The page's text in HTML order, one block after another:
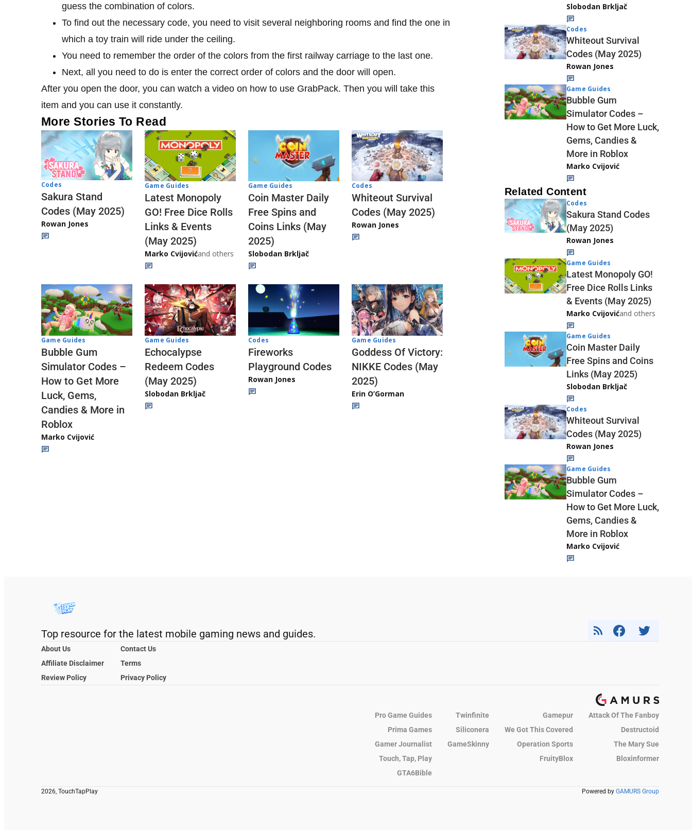
guess the combination of colors.
To find out the necessary code, you need to visit several neighboring rooms and find the one in
which a toy train will ride under the ceiling.
You need to remember the order of the colors from the first railway carriage to the last one.
Next, all you need to do is enter the correct order of colors and the door will open.
After you open the door, you can watch a video on how to use GrabPack. Then you will take this
item and you can use it constantly.
More Stories To Read
Codes
Sakura Stand
Codes (May 2025)
Rowan Jones
Game Guides
Latest Monopoly
GO! Free Dice Rolls
Links & Events
(May 2025)
Marko Cvijovićand others
Game Guides
Coin Master Daily
Free Spins and
Coins Links (May
2025)
Slobodan Brkljač
Codes
Whiteout Survival
Codes (May 2025)
Rowan Jones
Game Guides
Bubble Gum
Simulator Codes –
How to Get More
Luck, Gems,
Candies & More in
Roblox
Marko Cvijović
Game Guides
Echocalypse
Redeem Codes
(May 2025)
Slobodan Brkljač
Codes
Fireworks
Playground Codes
Rowan Jones
Game Guides
Goddess Of Victory:
NIKKE Codes (May
2025)
Erin O’Gorman
Slobodan Brkljač
Codes
Whiteout Survival
Codes (May 2025)
Rowan Jones
Game Guides
Bubble Gum
Simulator Codes –
How to Get More Luck,
Gems, Candies &
More in Roblox
Marko Cvijović
Related Content
Codes
Sakura Stand Codes
(May 2025)
Rowan Jones
Game Guides
Latest Monopoly GO!
Free Dice Rolls Links
& Events (May 2025)
Marko Cvijovićand others
Game Guides
Coin Master Daily
Free Spins and Coins
Links (May 2025)
Slobodan Brkljač
Codes
Whiteout Survival
Codes (May 2025)
Rowan Jones
Game Guides
Bubble Gum
Simulator Codes –
How to Get More Luck,
Gems, Candies &
More in Roblox
Marko Cvijović
Top resource for the latest mobile gaming news and guides.
About Us
Contact Us
Affiliate Disclaimer
Terms
Review Policy
Privacy Policy
Pro Game Guides Twinfinite Gamepur
Attack Of The Fanboy
Prima Games
Siliconera We Got This Covered
Destructoid
Gamer Journalist
GameSkinny Operation Sports
The Mary Sue
Touch, Tap, Play
FruityBlox
Bloxinformer
GTA6Bible
2026, TouchTapPlay Powered by GAMURS Group